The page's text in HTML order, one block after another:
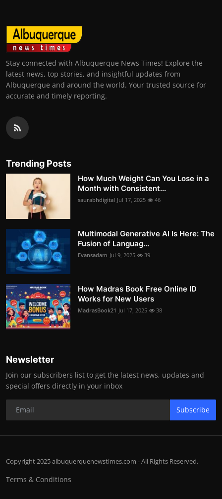
Stay connected with Albuquerque News Times! Explore the
latest news, top stories, and insightful updates from
Albuquerque and around the world. Your trusted source for
accurate and timely reporting.
Trending Posts
How Much Weight Can You Lose in a
Month with Consistent...
saurabhdigital Jul 17, 2025 46
Multimodal Generative AI Is Here: The
Fusion of Languag...
Evansadam Jul 9, 2025 39
How Madras Book Free Online ID
Works for New Users
MadrasBook21 Jul 17, 2025 38
Newsletter
Join our subscribers list to get the latest news, updates and
special offers directly in your inbox
Subscribe
Copyright 2025 albuquerquenewstimes.com - All Rights Reserved.
Terms & Conditions